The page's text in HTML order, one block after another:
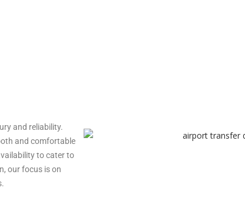
and reliability.
and comfortable
to cater to
our focus is on